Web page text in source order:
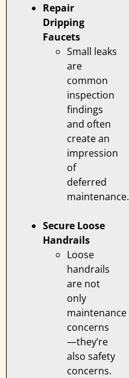
Repair
Dripping
Faucets
Small leaks
are
common
inspection
findings
and often
create an
impression
of
deferred
maintenance.
Secure Loose
Handrails
Loose
handrails
are not
only
maintenance
concerns
—they’re
also safety
concerns.